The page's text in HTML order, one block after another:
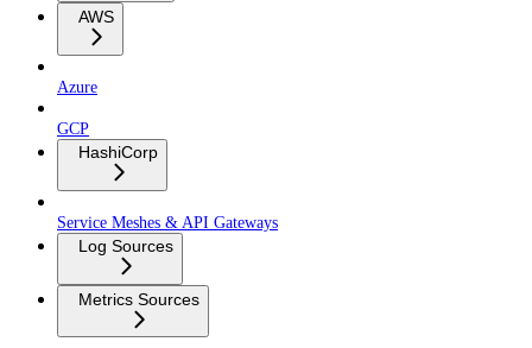
AWS
Azure
GCP
HashiCorp
Service Meshes & API Gateways
Log Sources
Metrics Sources